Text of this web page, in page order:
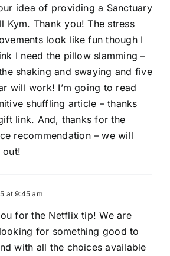
idea of providing a Sanctuary
Kym. Thank you! The stress
look like fun though I
I need the pillow slamming –
shaking and swaying and five
will work! I’m going to read
shuffling article – thanks
link. And, thanks for the
recommendation – we will
out!
at 9:45 am
for the Netflix tip! We are
for something good to
with all the choices available